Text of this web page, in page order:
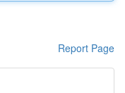
Report Page